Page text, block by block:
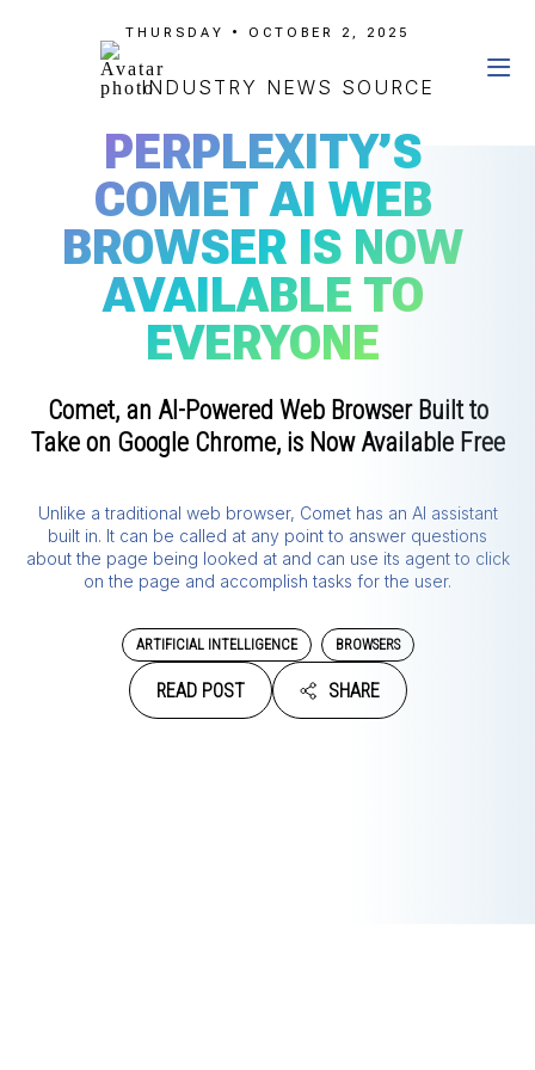
THURSDAY • OCTOBER 2, 2025
INDUSTRY NEWS SOURCE
PERPLEXITY’S
COMET AI WEB
BROWSER IS NOW
AVAILABLE TO
EVERYONE
Comet, an AI-Powered Web Browser Built to
Take on Google Chrome, is Now Available Free
Unlike a traditional web browser, Comet has an AI assistant
built in. It can be called at any point to answer questions
about the page being looked at and can use its agent to click
on the page and accomplish tasks for the user.
ARTIFICIAL INTELLIGENCE BROWSERS
READ POST SHARE